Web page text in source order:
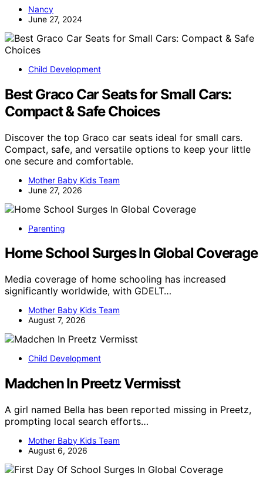
Nancy
June 27, 2024
Child Development
Best Graco Car Seats for Small Cars:
Compact & Safe Choices
Discover the top Graco car seats ideal for small cars.
Compact, safe, and versatile options to keep your little
one secure and comfortable.
Mother Baby Kids Team
June 27, 2026
Parenting
Home School Surges In Global Coverage
Media coverage of home schooling has increased
significantly worldwide, with GDELT…
Mother Baby Kids Team
August 7, 2026
Child Development
Madchen In Preetz Vermisst
A girl named Bella has been reported missing in Preetz,
prompting local search efforts…
Mother Baby Kids Team
August 6, 2026